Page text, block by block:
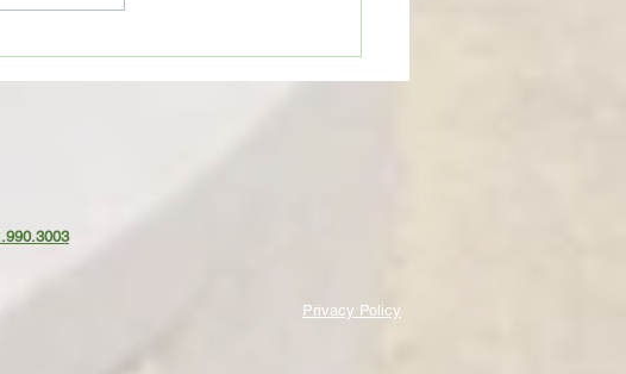
CoffeeTime: “THINGS GET BROKEN
AND THAT CAN BE GOOD”
Privacy Policy